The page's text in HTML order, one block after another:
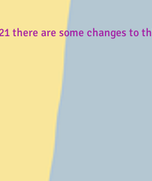
there are some changes